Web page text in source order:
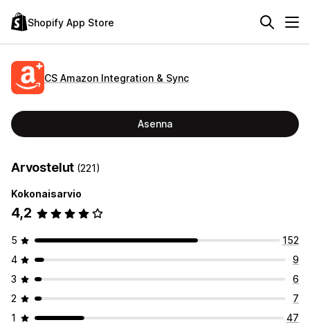
Shopify App Store
CS Amazon Integration & Sync
Asenna
Arvostelut (221)
Kokonaisarvio
4,2
5
152
4
9
3
6
2
7
1
47